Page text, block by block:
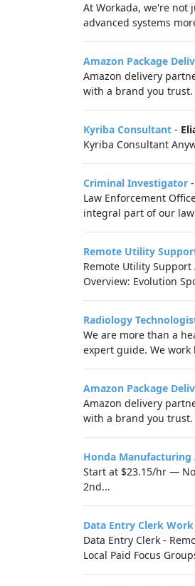
At Workada, we're not
advanced systems
Amazon Package
Amazon delivery
with a brand you trust.
Kyriba Consultant -
Kyriba Consultant
Criminal Investigator -
Law Enforcement
integral part of our
Remote Utility
Remote Utility
Overview: Evolution
Radiology
We are more than a
expert guide. We
Amazon Package
Amazon delivery
with a brand you trust.
Honda Manufacturing
Start at $23.15/hr —
2nd...
Data Entry Clerk
Data Entry Clerk -
Local Paid Focus